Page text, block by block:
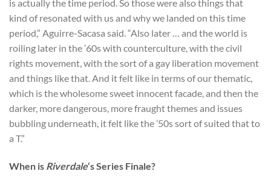
is actually the time period. So those were also things that
kind of resonated with us and why we landed on this time
period,” Aguirre-Sacasa said. “Also later … and the world is
roiling later in the ’60s with counterculture, with the civil
rights movement, with the sort of a gay liberation movement
and things like that. And it felt like in terms of our thematic,
which is the wholesome sweet innocent facade, and then the
darker, more dangerous, more fraught themes and issues
bubbling underneath, it felt like the ’50s sort of suited that to
a T.”
When is Riverdale‘s Series Finale?